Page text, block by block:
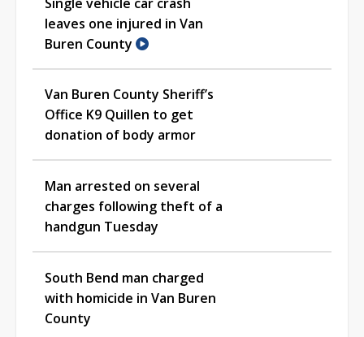
leaves one injured in Van
Buren County
Van Buren County Sheriff’s
Office K9 Quillen to get
donation of body armor
Man arrested on several
charges following theft of a
handgun Tuesday
South Bend man charged
with homicide in Van Buren
County